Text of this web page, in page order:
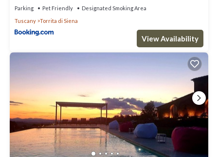
Parking Pet Friendly
Designated Smoking Area
Tuscany
Torrita di Siena
View Availability